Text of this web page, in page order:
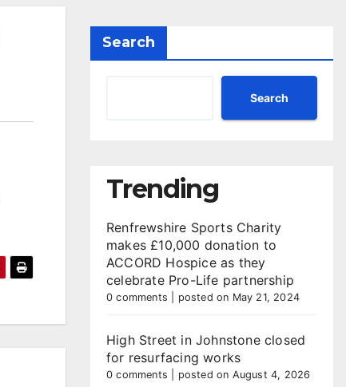
Search
Search
Trending
Renfrewshire Sports Charity
makes £10,000 donation to
ACCORD Hospice as they
celebrate Pro-Life partnership
0 comments posted on May 21, 2024
High Street in Johnstone closed
for resurfacing works
0 comments posted on August 4, 2026